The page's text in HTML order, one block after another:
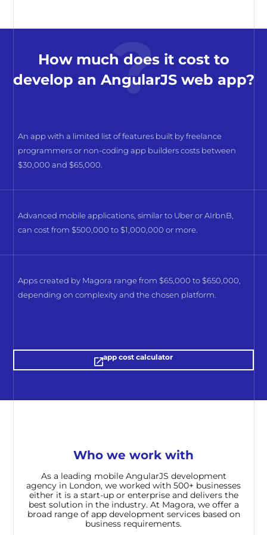
How much does it cost to
develop an AngularJS web app?
An app with a limited list of features built by freelance
programmers or non-coding app builders costs between
$30,000 and $65,000.
Advanced mobile applications, similar to Uber or AIrbnB,
can cost from $500,000 to $1,000,000 or more.
Apps created by Magora range from $65,000 to $650,000,
depending on complexity and the chosen platform.
app cost calculator
Who we work with
As a leading mobile AngularJS development
agency in London, we worked with 500+ businesses
either it is a start-up or enterprise and delivers the
best solution in the industry. At Magora, we offer a
broad range of app development services based on
business requirements.